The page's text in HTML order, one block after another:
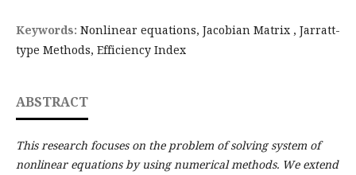
Keywords: Nonlinear equations, Jacobian Matrix , Jarratt-
type Methods, Efficiency Index
ABSTRACT
This research focuses on the problem of solving system of
nonlinear equations by using numerical methods. We extend